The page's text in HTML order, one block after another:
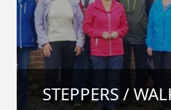
STEPPERS /